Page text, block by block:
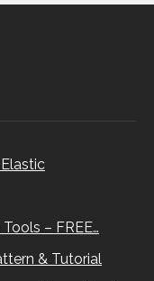
– FREE…
& Tutorial